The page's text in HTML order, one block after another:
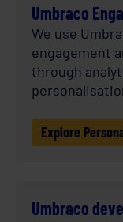
Umbraco
We use
engagement
through
Explore
Umbraco